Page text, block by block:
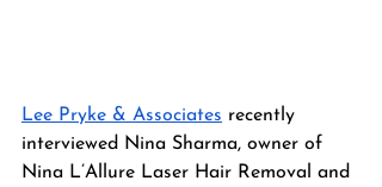
Lee Pryke & Associates recently
interviewed Nina Sharma, owner of
Nina L’Allure Laser Hair Removal and